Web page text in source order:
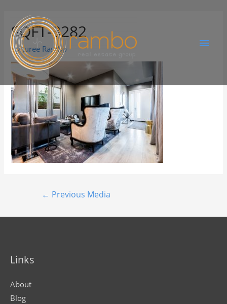
SQFT-3282
ByJuree Rambo
← Previous Media
Links
About
Blog